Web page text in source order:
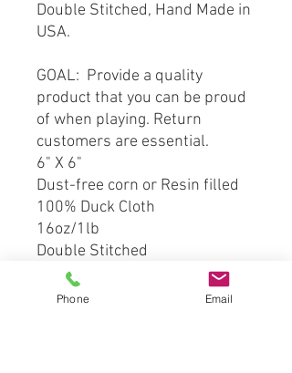
Double Stitched, Hand Made in
USA.
GOAL: Provide a quality
product that you can be proud
of when playing. Return
customers are essential.
6" X 6"
Dust-free corn or Resin filled
100% Duck Cloth
16oz/1lb
Double Stitched
*** This product is hand crafted
Phone Email